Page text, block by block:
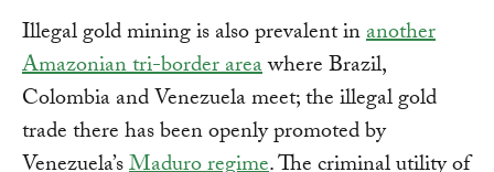
Illegal gold mining is also prevalent inanother
Amazonian tri-border areawhere Brazil,
Colombia and Venezuela meet; the illegal gold
trade there has been openly promoted by